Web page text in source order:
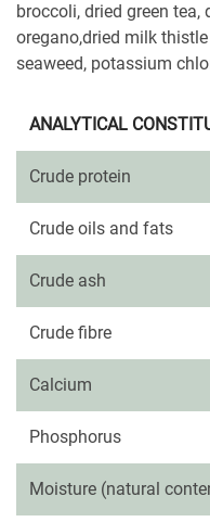
broccoli, dried green tea,
oregano,dried milk
seaweed, potassium
ANALYTICAL
Crude protein
Crude oils and fats
Crude ash
Crude fibre
Calcium
Phosphorus
Moisture (natural